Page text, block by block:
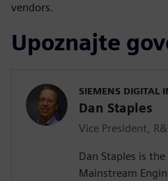
vendors.
Upoznajte
SIEMENS DIGITAL
Dan Staples
Vice President,
Dan Staples is
Mainstream